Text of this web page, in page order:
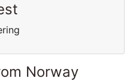
Norway